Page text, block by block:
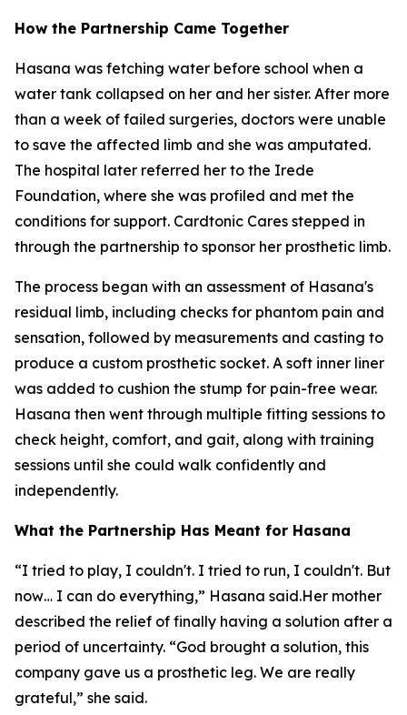
How the Partnership Came Together
Hasana was fetching water before school when a
water tank collapsed on her and her sister. After more
than a week of failed surgeries, doctors were unable
to save the affected limb and she was amputated.
The hospital later referred her to the Irede
Foundation, where she was profiled and met the
conditions for support. Cardtonic Cares stepped in
through the partnership to sponsor her prosthetic limb.
The process began with an assessment of Hasana's
residual limb, including checks for phantom pain and
sensation, followed by measurements and casting to
produce a custom prosthetic socket. A soft inner liner
was added to cushion the stump for pain-free wear.
Hasana then went through multiple fitting sessions to
check height, comfort, and gait, along with training
sessions until she could walk confidently and
independently.
What the Partnership Has Meant for Hasana
“I tried to play, I couldn't. I tried to run, I couldn't. But
now… I can do everything,” Hasana said.Her mother
described the relief of finally having a solution after a
period of uncertainty. “God brought a solution, this
company gave us a prosthetic leg. We are really
grateful,” she said.